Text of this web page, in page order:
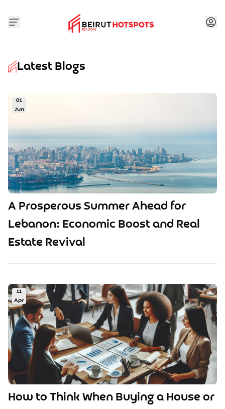
Latest Blogs
01
Jun
A Prosperous Summer Ahead for
Lebanon: Economic Boost and Real
Estate Revival
11
Apr
How to Think When Buying a House or